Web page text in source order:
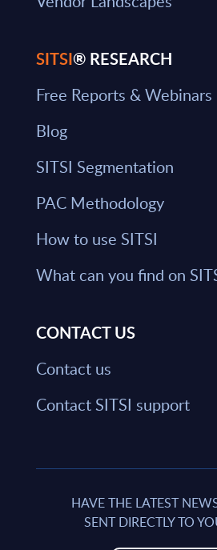
SITSI® RESEARCH
Free Reports & Webinars
Blog
SITSI Segmentation
PAC Methodology
How to use SITSI
What can you find on
CONTACT US
Contact us
Contact SITSI support
HAVE THE LATEST
SENT DIRECTLY TO